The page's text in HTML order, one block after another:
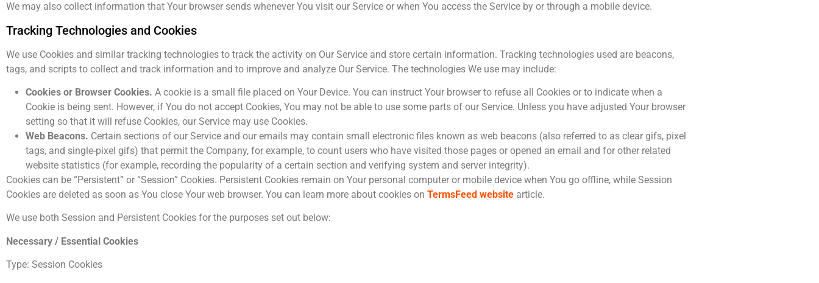
We may also collect information that Your browser sends whenever You visit our Service or when You access the Service by or through a mobile device.
Tracking Technologies and Cookies
We use Cookies and similar tracking technologies to track the activity on Our Service and store certain information. Tracking technologies used are beacons,
tags, and scripts to collect and track information and to improve and analyze Our Service. The technologies We use may include:
Cookies or Browser Cookies. A cookie is a small file placed on Your Device. You can instruct Your browser to refuse all Cookies or to indicate when a
Cookie is being sent. However, if You do not accept Cookies, You may not be able to use some parts of our Service. Unless you have adjusted Your browser
setting so that it will refuse Cookies, our Service may use Cookies.
Web Beacons. Certain sections of our Service and our emails may contain small electronic files known as web beacons (also referred to as clear gifs, pixel
tags, and single-pixel gifs) that permit the Company, for example, to count users who have visited those pages or opened an email and for other related
website statistics (for example, recording the popularity of a certain section and verifying system and server integrity).
Cookies can be “Persistent” or “Session” Cookies. Persistent Cookies remain on Your personal computer or mobile device when You go offline, while Session
Cookies are deleted as soon as You close Your web browser. You can learn more about cookies on TermsFeed website article.
We use both Session and Persistent Cookies for the purposes set out below:
Necessary / Essential Cookies
Type: Session Cookies